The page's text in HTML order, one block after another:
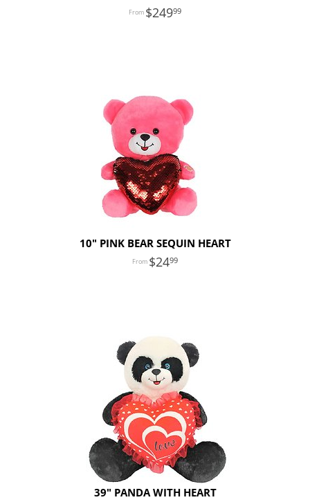
24999
10" PINK BEAR SEQUIN HEART
2499
39" PANDA WITH HEART